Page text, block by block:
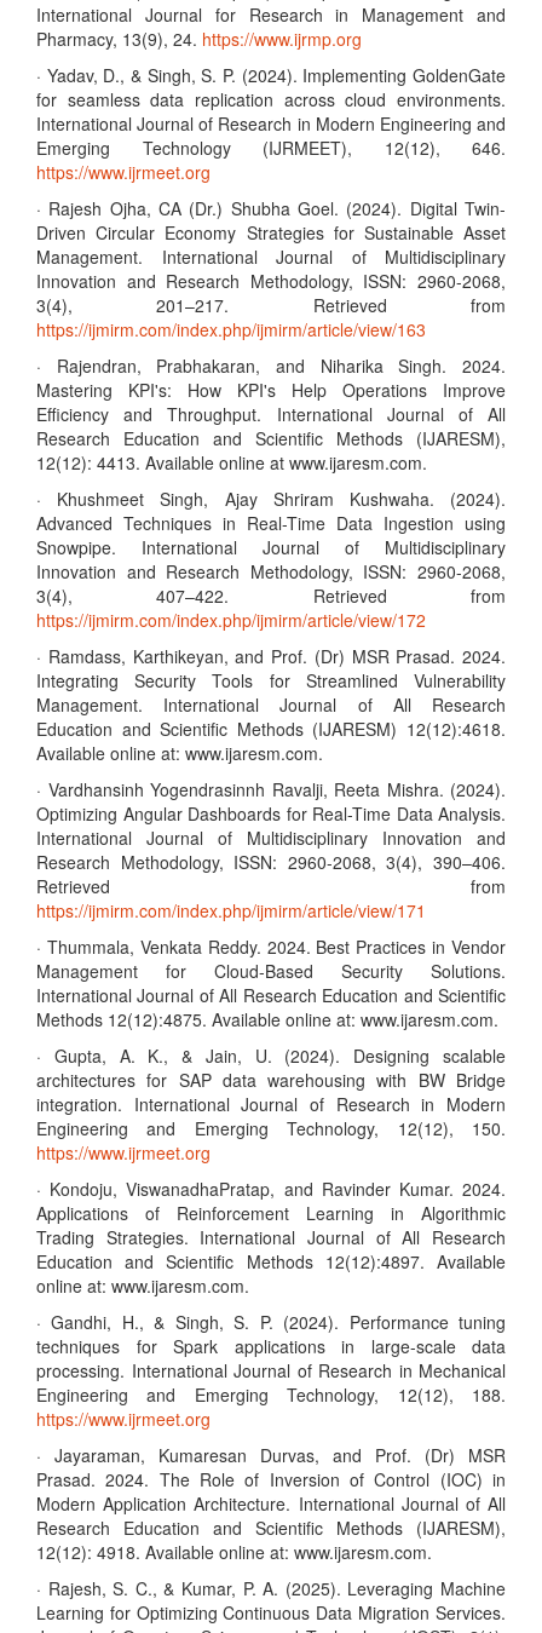
International Journal for Research in Management and
Pharmacy, 13(9), 24. https://www.ijrmp.org
· Yadav, D., & Singh, S. P. (2024). Implementing GoldenGate
for seamless data replication across cloud environments.
International Journal of Research in Modern Engineering and
Emerging Technology (IJRMEET), 12(12), 646.
https://www.ijrmeet.org
· Rajesh Ojha, CA (Dr.) Shubha Goel. (2024). Digital Twin-
Driven Circular Economy Strategies for Sustainable Asset
Management. International Journal of Multidisciplinary
Innovation and Research Methodology, ISSN: 2960-2068,
3(4), 201–217. Retrieved from
https://ijmirm.com/index.php/ijmirm/article/view/163
· Rajendran, Prabhakaran, and Niharika Singh. 2024.
Mastering KPI's: How KPI's Help Operations Improve
Efficiency and Throughput. International Journal of All
Research Education and Scientific Methods (IJARESM),
12(12): 4413. Available online at www.ijaresm.com.
· Khushmeet Singh, Ajay Shriram Kushwaha. (2024).
Advanced Techniques in Real-Time Data Ingestion using
Snowpipe. International Journal of Multidisciplinary
Innovation and Research Methodology, ISSN: 2960-2068,
3(4), 407–422. Retrieved from
https://ijmirm.com/index.php/ijmirm/article/view/172
· Ramdass, Karthikeyan, and Prof. (Dr) MSR Prasad. 2024.
Integrating Security Tools for Streamlined Vulnerability
Management. International Journal of All Research
Education and Scientific Methods (IJARESM) 12(12):4618.
Available online at: www.ijaresm.com.
· Vardhansinh Yogendrasinnh Ravalji, Reeta Mishra. (2024).
Optimizing Angular Dashboards for Real-Time Data Analysis.
International Journal of Multidisciplinary Innovation and
Research Methodology, ISSN: 2960-2068, 3(4), 390–406.
Retrieved from
https://ijmirm.com/index.php/ijmirm/article/view/171
· Thummala, Venkata Reddy. 2024. Best Practices in Vendor
Management for Cloud-Based Security Solutions.
International Journal of All Research Education and Scientific
Methods 12(12):4875. Available online at: www.ijaresm.com.
· Gupta, A. K., & Jain, U. (2024). Designing scalable
architectures for SAP data warehousing with BW Bridge
integration. International Journal of Research in Modern
Engineering and Emerging Technology, 12(12), 150.
https://www.ijrmeet.org
· Kondoju, ViswanadhaPratap, and Ravinder Kumar. 2024.
Applications of Reinforcement Learning in Algorithmic
Trading Strategies. International Journal of All Research
Education and Scientific Methods 12(12):4897. Available
online at: www.ijaresm.com.
· Gandhi, H., & Singh, S. P. (2024). Performance tuning
techniques for Spark applications in large-scale data
processing. International Journal of Research in Mechanical
Engineering and Emerging Technology, 12(12), 188.
https://www.ijrmeet.org
· Jayaraman, Kumaresan Durvas, and Prof. (Dr) MSR
Prasad. 2024. The Role of Inversion of Control (IOC) in
Modern Application Architecture. International Journal of All
Research Education and Scientific Methods (IJARESM),
12(12): 4918. Available online at: www.ijaresm.com.
· Rajesh, S. C., & Kumar, P. A. (2025). Leveraging Machine
Learning for Optimizing Continuous Data Migration Services.